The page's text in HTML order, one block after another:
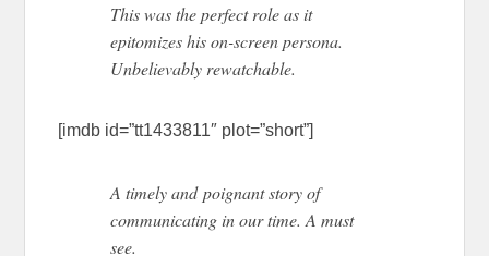
This was the perfect role as it
epitomizes his on-screen persona.
Unbelievably rewatchable.
[imdb id=”tt1433811″ plot=”short”]
A timely and poignant story of
communicating in our time. A must
see.